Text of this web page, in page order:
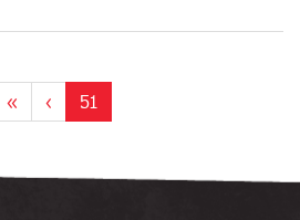
First
page
«
Previous
page
‹
Current
page
51